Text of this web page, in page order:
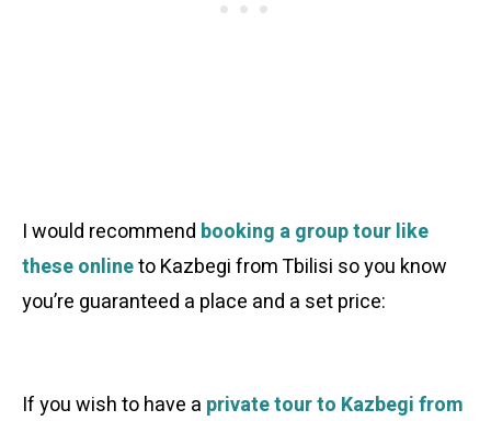
I would recommend booking a group tour like
these onlineto Kazbegi from Tbilisi so you know
you’re guaranteed a place and a set price:
If you wish to have a private tour to Kazbegi from